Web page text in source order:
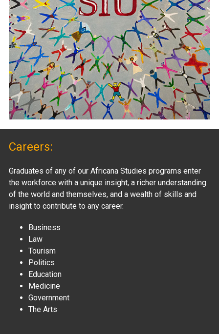
Careers:
Graduates of any of our Africana Studies programs enter
the workforce with a unique insight, a richer understanding
of the world and themselves, and a wealth of skills and
insight to contribute to any career.
Business
Law
Tourism
Politics
Education
Medicine
Government
The Arts